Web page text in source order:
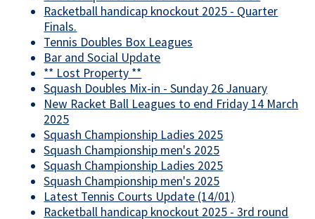
Racketball handicap knockout 2025 - Quarter
Finals.
Tennis Doubles Box Leagues
Bar and Social Update
** Lost Property **
Squash Doubles Mix-in - Sunday 26 January
New Racket Ball Leagues to end Friday 14 March
2025
Squash Championship Ladies 2025
Squash Championship men's 2025
Squash Championship Ladies 2025
Squash Championship men's 2025
Latest Tennis Courts Update (14/01)
Racketball handicap knockout 2025 - 3rd round